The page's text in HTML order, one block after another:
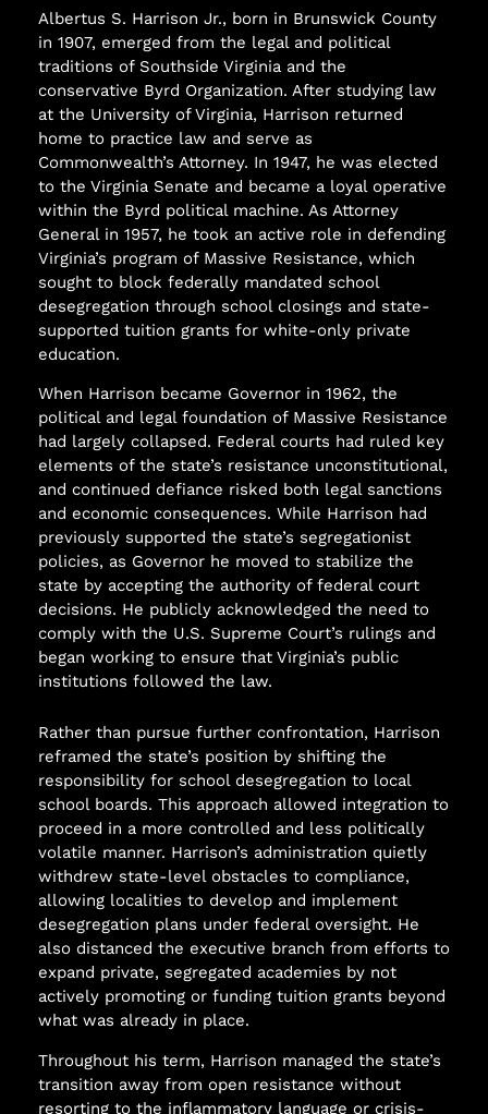
Albertus S. Harrison Jr., born in Brunswick County
in 1907, emerged from the legal and political
traditions of Southside Virginia and the
conservative Byrd Organization. After studying law
at the University of Virginia, Harrison returned
home to practice law and serve as
Commonwealth’s Attorney. In 1947, he was elected
to the Virginia Senate and became a loyal operative
within the Byrd political machine. As Attorney
General in 1957, he took an active role in defending
Virginia’s program of Massive Resistance, which
sought to block federally mandated school
desegregation through school closings and state-
supported tuition grants for white-only private
education.
When Harrison became Governor in 1962, the
political and legal foundation of Massive Resistance
had largely collapsed. Federal courts had ruled key
elements of the state’s resistance unconstitutional,
and continued defiance risked both legal sanctions
and economic consequences. While Harrison had
previously supported the state’s segregationist
policies, as Governor he moved to stabilize the
state by accepting the authority of federal court
decisions. He publicly acknowledged the need to
comply with the U.S. Supreme Court’s rulings and
began working to ensure that Virginia’s public
institutions followed the law.
Rather than pursue further confrontation, Harrison
reframed the state’s position by shifting the
responsibility for school desegregation to local
school boards. This approach allowed integration to
proceed in a more controlled and less politically
volatile manner. Harrison’s administration quietly
withdrew state-level obstacles to compliance,
allowing localities to develop and implement
desegregation plans under federal oversight. He
also distanced the executive branch from efforts to
expand private, segregated academies by not
actively promoting or funding tuition grants beyond
what was already in place.
Throughout his term, Harrison managed the state’s
transition away from open resistance without
resorting to the inflammatory language or crisis-